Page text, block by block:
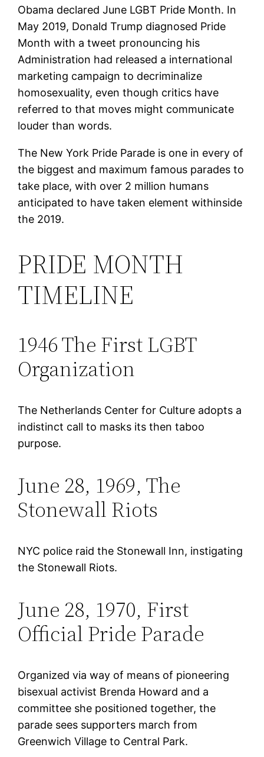
Obama declared June LGBT Pride Month. In
May 2019, Donald Trump diagnosed Pride
Month with a tweet pronouncing his
Administration had released a international
marketing campaign to decriminalize
homosexuality, even though critics have
referred to that moves might communicate
louder than words.
The New York Pride Parade is one in every of
the biggest and maximum famous parades to
take place, with over 2 million humans
anticipated to have taken element withinside
the 2019.
PRIDE MONTH
TIMELINE
1946 The First LGBT
Organization
The Netherlands Center for Culture adopts a
indistinct call to masks its then taboo
purpose.
June 28, 1969, The
Stonewall Riots
NYC police raid the Stonewall Inn, instigating
the Stonewall Riots.
June 28, 1970, First
Official Pride Parade
Organized via way of means of pioneering
bisexual activist Brenda Howard and a
committee she positioned together, the
parade sees supporters march from
Greenwich Village to Central Park.